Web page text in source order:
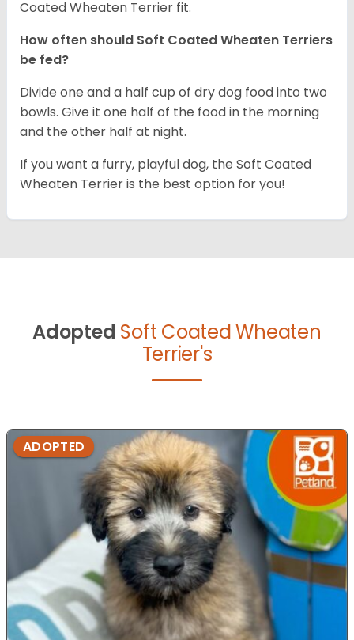
Coated Wheaten Terrier fit.
How often should Soft Coated Wheaten Terriers
be fed?
Divide one and a half cup of dry dog food into two
bowls. Give it one half of the food in the morning
and the other half at night.
If you want a furry, playful dog, the Soft Coated
Wheaten Terrier is the best option for you!
Adopted Soft Coated Wheaten
Terrier's
ADOPTED